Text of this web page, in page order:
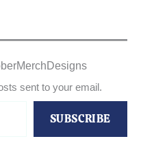
sent to your email.
SUBSCRIBE